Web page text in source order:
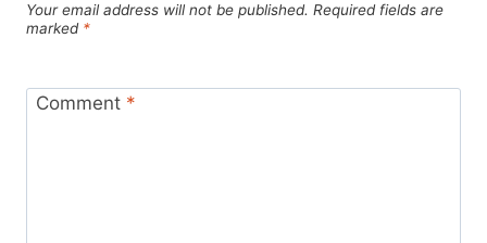
Your email address will not be published. Required fields are
marked *
Comment *